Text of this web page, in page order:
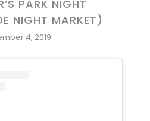
PARK NIGHT
NIGHT MARKET)
4, 2019